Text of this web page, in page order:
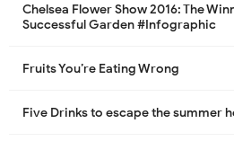
Chelsea Flower Show 2016: The
Successful Garden #Infographic
Fruits You’re Eating Wrong
Five Drinks to escape the summer